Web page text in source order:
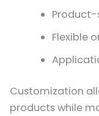
Flexible
Customization
products while